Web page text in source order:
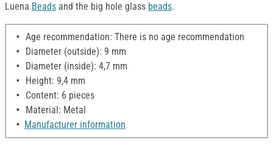
Luena Beads and the big hole glass beads.
Age recommendation: There is no age recommendation
Diameter (outside): 9 mm
Diameter (inside): 4,7 mm
Height: 9,4 mm
Content: 6 pieces
Material: Metal
Manufacturer information